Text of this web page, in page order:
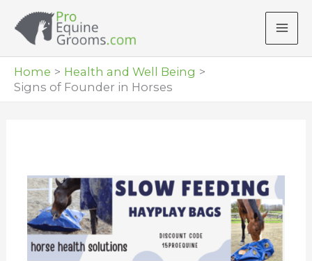
Home
Health and Well Being
Signs of Founder in Horses